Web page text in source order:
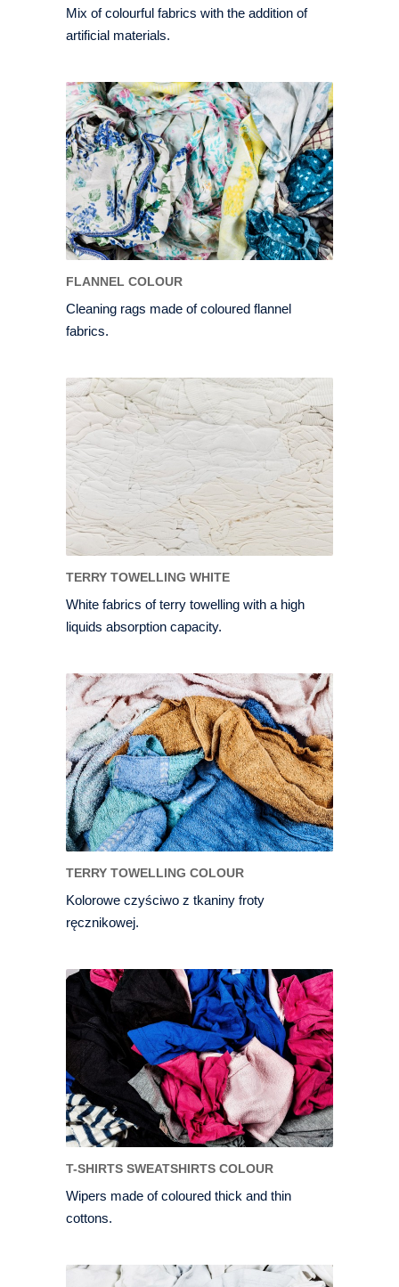
Mix of colourful fabrics with the addition of
artificial materials.
FLANNEL COLOUR
Cleaning rags made of coloured flannel
fabrics.
TERRY TOWELLING WHITE
White fabrics of terry towelling with a high
liquids absorption capacity.
TERRY TOWELLING COLOUR
Kolorowe czyściwo z tkaniny froty
ręcznikowej.
T-SHIRTS SWEATSHIRTS COLOUR
Wipers made of coloured thick and thin
cottons.